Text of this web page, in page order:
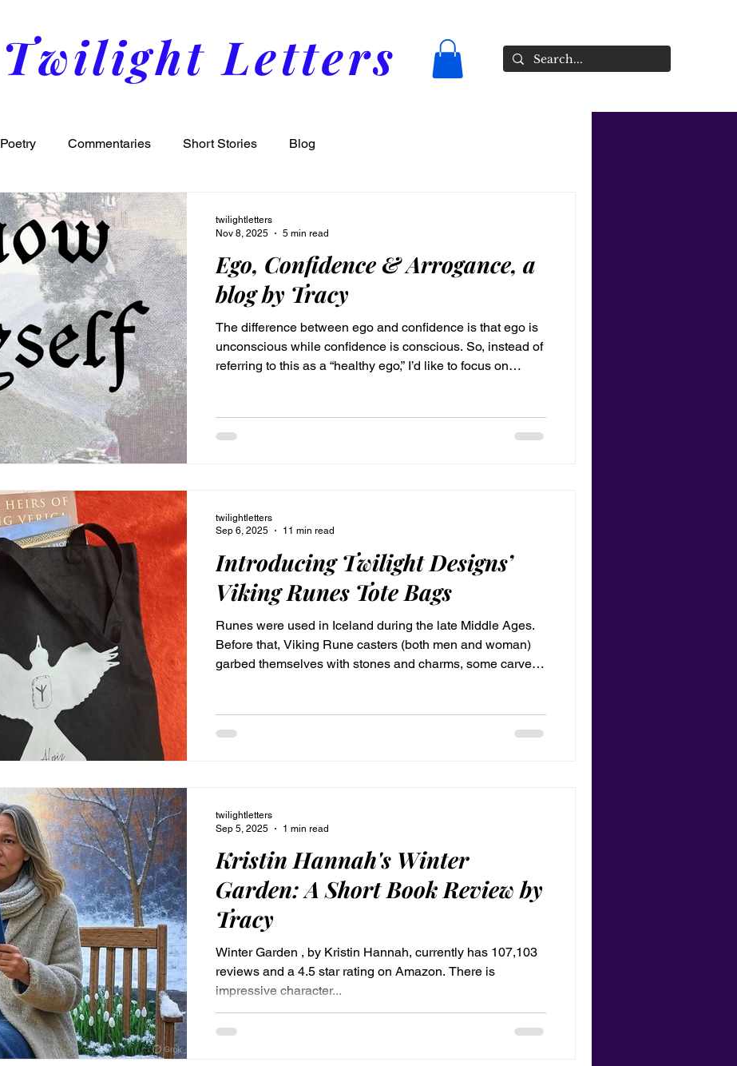
Twilight Letters
Poetry Commentaries Short Stories Blog
Ego, Confidence & Arrogance, a
blog by Tracy
The difference between ego and confidence is that ego is
unconscious while confidence is conscious. So, instead of
referring to this as a “healthy ego,” I’d like to focus on
Erickson
twilightletters
Nov 8, 2025
5 min read
Introducing Twilight Designs’
Viking Runes Tote Bags
Runes were used in Iceland during the late Middle Ages.
Before that, Viking Rune casters (both men and woman)
garbed themselves with stones and charms, some carved
inner warrior.
twilightletters
Sep 6, 2025
11 min read
Kristin Hannah's Winter
Garden: A Short Book Review by
Tracy
Winter Garden , by Kristin Hannah, currently has 107,103
reviews and a 4.5 star rating on Amazon. There is
impressive character...
twilightletters
Sep 5, 2025
1 min read